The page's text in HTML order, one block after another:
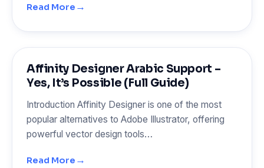
Read More →
Affinity Designer Arabic Support –
Yes, It’s Possible (Full Guide)
Introduction Affinity Designer is one of the most
popular alternatives to Adobe Illustrator, offering
powerful vector design tools…
Read More →